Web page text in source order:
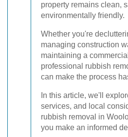
property remains clean,
environmentally friendly.
Whether you're
managing construction
maintaining a
professional rubbish
can make the process
In this article, we'll
services, and local
rubbish removal in
you make an informed